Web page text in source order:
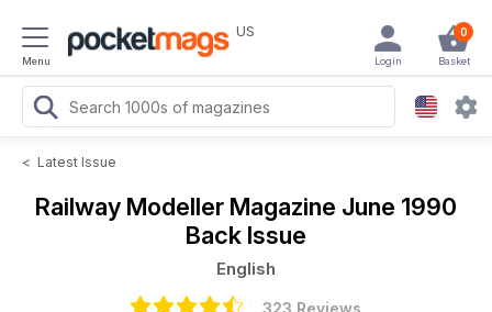
Menu
US 0
Basket
Login
< Latest Issue
Railway Modeller Magazine June 1990
Back Issue
English
323 Reviews